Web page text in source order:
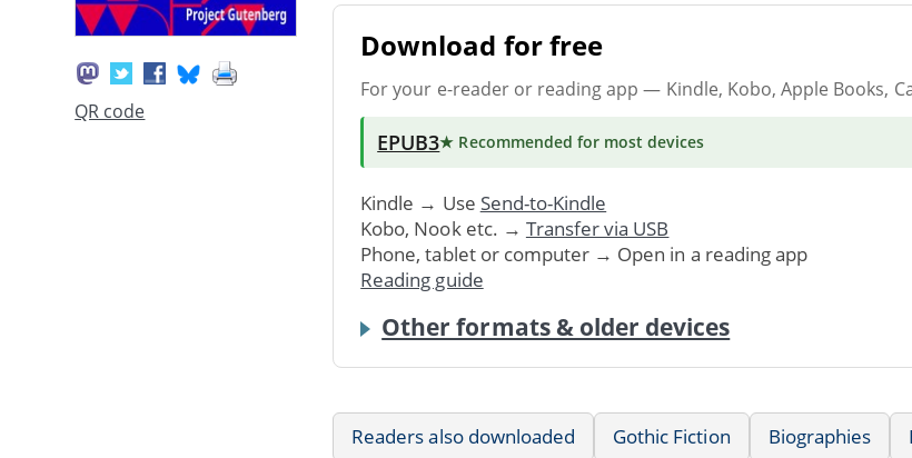
QR code
Download for free
For your e-reader or reading app — Kindle, Kobo, Apple Books,
EPUB3★ Recommended for most devices
Kindle → Use Send-to-Kindle
Kobo, Nook etc. → Transfer via USB
Phone, tablet or computer → Open in a reading app
Reading guide
Other formats & older devices
Readers also downloaded Gothic Fiction Biographies